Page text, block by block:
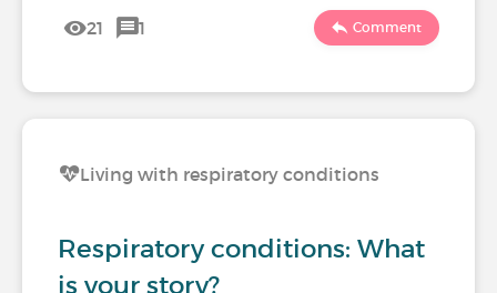
21 1 Comment
Living with respiratory conditions
Respiratory conditions: What
is your story?